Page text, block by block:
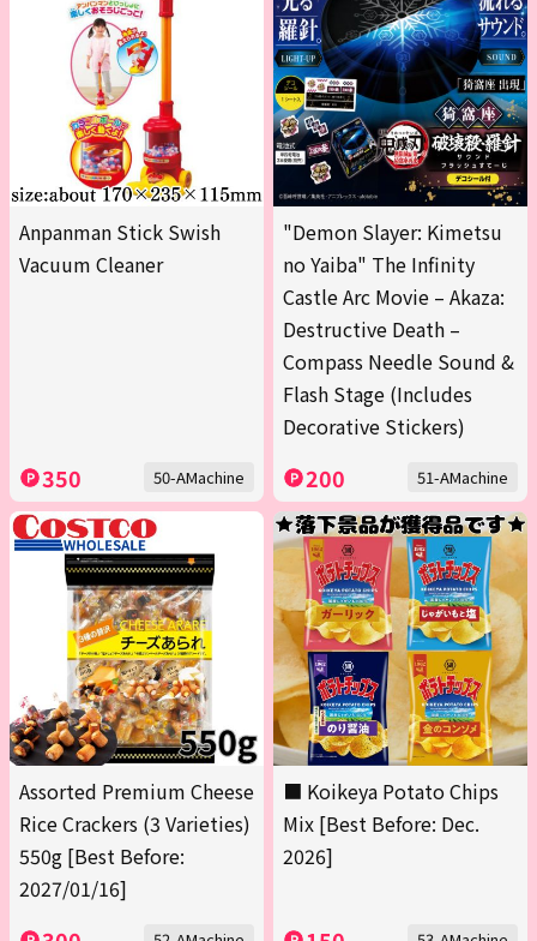
Anpanman Stick Swish
Vacuum Cleaner
350 50-AMachine
"Demon Slayer: Kimetsu
no Yaiba" The Infinity
Castle Arc Movie – Akaza:
Destructive Death –
Compass Needle Sound &
Flash Stage (Includes
Decorative Stickers)
200 51-AMachine
Assorted Premium Cheese
Rice Crackers (3 Varieties)
550g [Best Before:
2027/01/16]
■ Koikeya Potato Chips
Mix [Best Before: Dec.
2026]